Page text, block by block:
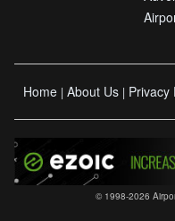
Home | About Us | Privacy
© 1998-2026